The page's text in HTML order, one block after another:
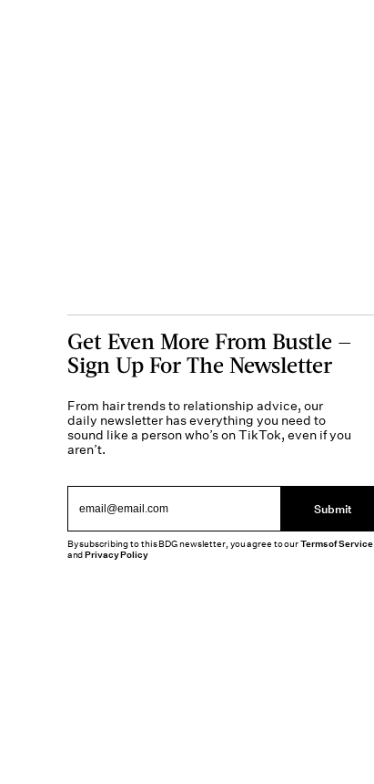
Get Even More From Bustle —
Sign Up For The Newsletter
From hair trends to relationship advice, our
daily newsletter has everything you need to
sound like a person who’s on TikTok, even if you
aren’t.
Submit
By subscribing to this BDG newsletter, you agree to ourTerms of Service
andPrivacy Policy